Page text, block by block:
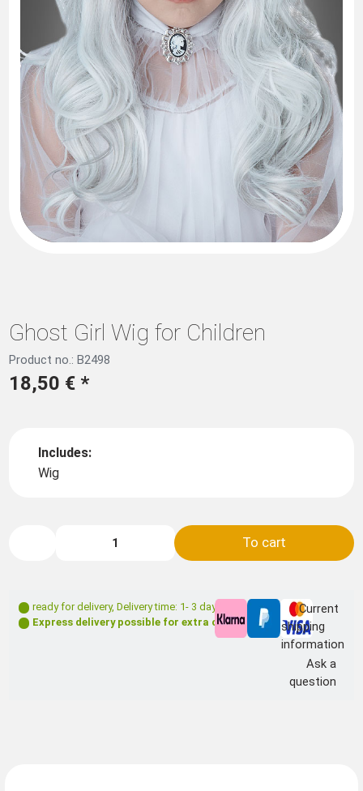
Ghost Girl Wig for Children
Product no.: B2498
18,50 € *
Includes:
Wig
To cart
ready for delivery, Delivery time: 1- 3 days **
Express delivery possible for extra charge
Current
shipping
information
Ask a
question